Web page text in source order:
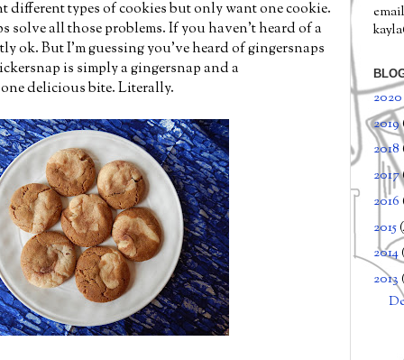
different types of cookies but only want one cookie.
solve all those problems. If you haven't heard of a
ok. But I'm guessing you've heard of gingersnaps
is simply a gingersnap and a
delicious bite. Literally.
2020
2019
2018
2017
2016
2015
2014
2013